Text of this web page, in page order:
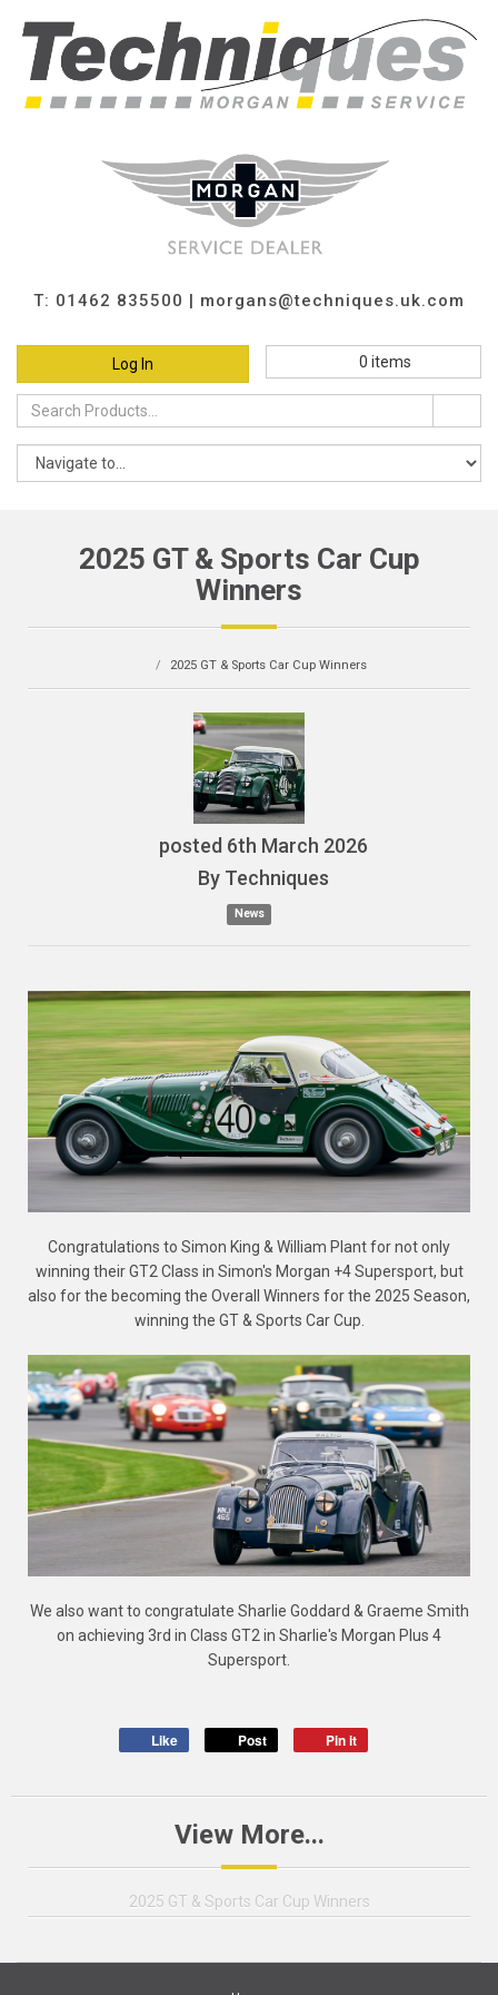
T: 01462 835500 | morgans@techniques.uk.com
Log In 0 items
2025 GT & Sports Car Cup
Winners
2025 GT & Sports Car Cup Winners
posted 6th March 2026
By Techniques
News
Congratulations to Simon King & William Plant for not only
winning their GT2 Class in Simon's Morgan +4 Supersport, but
also for the becoming the Overall Winners for the 2025 Season,
winning the GT & Sports Car Cup.
We also want to congratulate Sharlie Goddard & Graeme Smith
on achieving 3rd in Class GT2 in Sharlie's Morgan Plus 4
Supersport.
Like Post Pin it
View More...
2025 GT & Sports Car Cup Winners